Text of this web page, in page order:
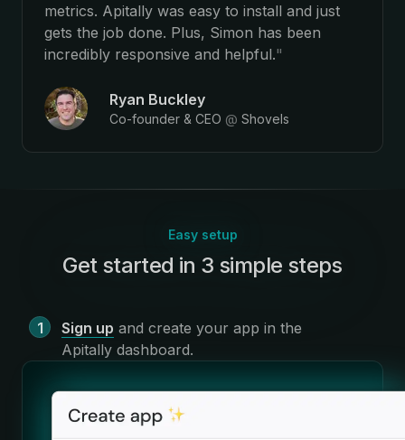
metrics. Apitally was easy to install and just
gets the job done. Plus, Simon has been
incredibly responsive and helpful."
Ryan Buckley
Co-founder & CEO @ Shovels
Easy setup
:
Get started in 3 simple steps
Sign up and create your app in the
Apitally dashboard.